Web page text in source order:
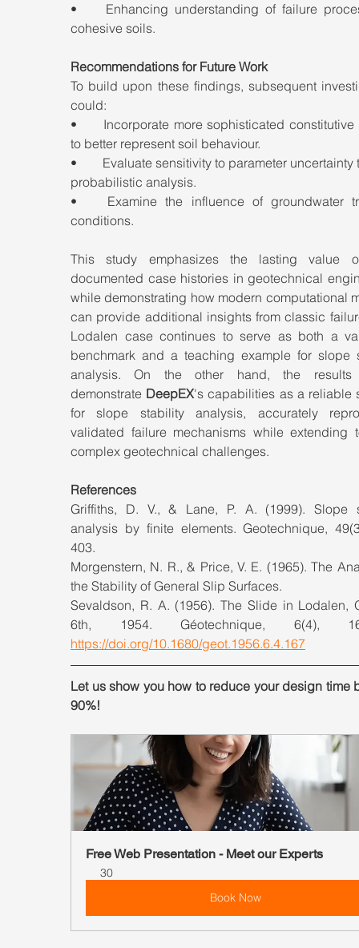
•	Enhancing understanding of failure processes in
cohesive soils.
Recommendations for Future Work
To build upon these findings, subsequent
could:
•	Incorporate more sophisticated constitutive models
to better represent soil behaviour.
•	Evaluate sensitivity to parameter uncertainty through
probabilistic analysis.
•	Examine the influence of groundwater transient
conditions.
This study emphasizes the lasting value
documented case histories in geotechnical
while demonstrating how modern computational
can provide additional insights from classic
Lodalen case continues to serve as both a
benchmark and a teaching example for slope
analysis. On the other hand, the results
demonstrate DeepEX's capabilities as a reliable
for slope stability analysis, accurately
validated failure mechanisms while extending
complex geotechnical challenges.
References
Griffiths, D. V., & Lane, P. A. (1999). Slope
analysis by finite elements. Geotechnique,
403.
Morgenstern, N. R., & Price, V. E. (1965). The
the Stability of General Slip Surfaces.
Sevaldson, R. A. (1956). The Slide in Lodalen,
https://doi.org/10.1680/geot.1956.6.4.167
Let us show you how to reduce your design time
90%!
Free Web Presentation - Meet our Experts
30
Book Now